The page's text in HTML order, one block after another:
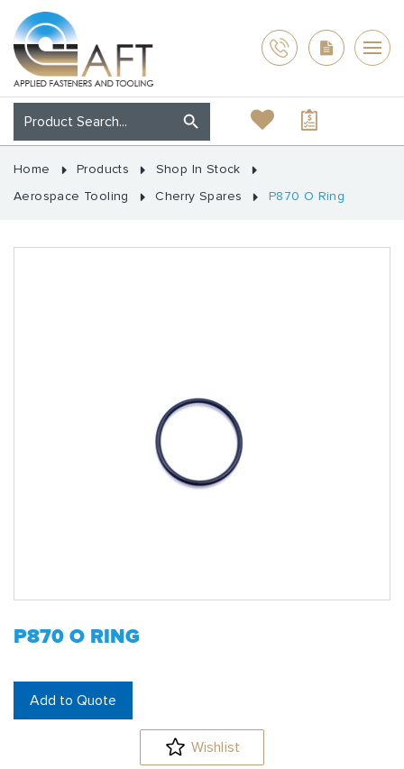
Home Products
Shop In Stock
Aerospace Tooling
Cherry Spares P870 O Ring
P870 O RING
Add to Quote
Wishlist